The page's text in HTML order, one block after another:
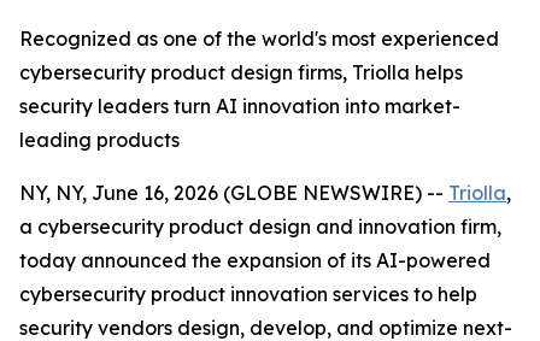
Recognized as one of the world's most experienced
cybersecurity product design firms, Triolla helps
security leaders turn AI innovation into market-
leading products
NY, NY, June 16, 2026 (GLOBE NEWSWIRE) -- Triolla,
a cybersecurity product design and innovation firm,
today announced the expansion of its AI-powered
cybersecurity product innovation services to help
security vendors design, develop, and optimize next-